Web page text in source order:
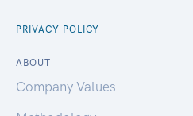
PRIVACY POLICY
ABOUT
Company Values